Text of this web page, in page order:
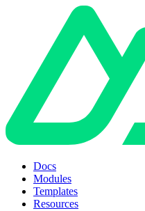
Docs
Modules
Templates
Resources